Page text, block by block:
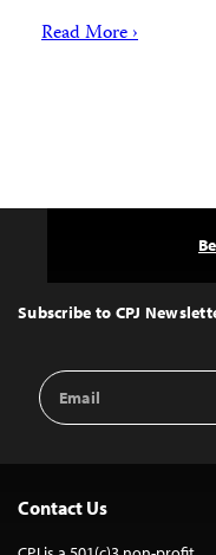
Read More ›
Top
Subscribe to CPJ
Email
Address
Contact Us